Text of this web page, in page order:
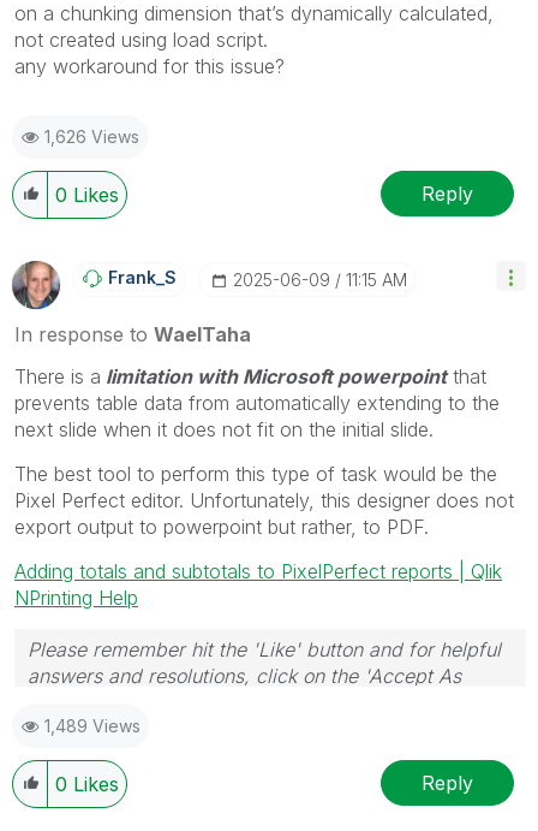
on a chunking dimension that’s dynamically calculated,
not created using load script.
any workaround for this issue?
1,626 Views
0 Likes Reply
Frank_S ‎2025-06-09 11:15 AM
In response to WaelTaha
There is a limitation with Microsoft powerpointthat
prevents table data from automatically extending to the
next slide when it does not fit on the initial slide.
The best tool to perform this type of task would be the
Pixel Perfect editor. Unfortunately, this designer does not
export output to powerpoint but rather, to PDF.
Adding totals and subtotals to PixelPerfect reports | Qlik
NPrinting Help
Please remember hit the 'Like' button and for helpful
answers and resolutions, click on the 'Accept As
1,489 Views
0 Likes Reply